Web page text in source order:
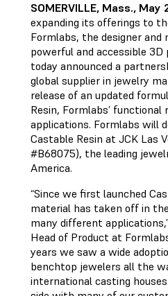
SOMERVILLE, Mass., May
expanding its offerings to
Formlabs, the designer
powerful and accessible
today announced a
global supplier in jewelry
release of an updated
Resin, Formlabs’
applications. Formlabs will
Castable Resin at JCK Las
#B68075), the leading
America.
“Since we first launched
material has taken off in
many different
Head of Product at
years we saw a wide
benchtop jewelers all the
international casting